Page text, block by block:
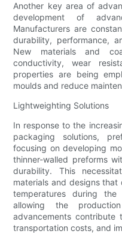
Another key area of
development of
Manufacturers are
durability, performance,
New materials and
conductivity, wear
properties are being
moulds and reduce
Lightweighting Solutions
In response to the
packaging solutions,
focusing on developing
thinner-walled preforms
durability. This
materials and designs
temperatures during
allowing the
advancements contribute
transportation costs, and